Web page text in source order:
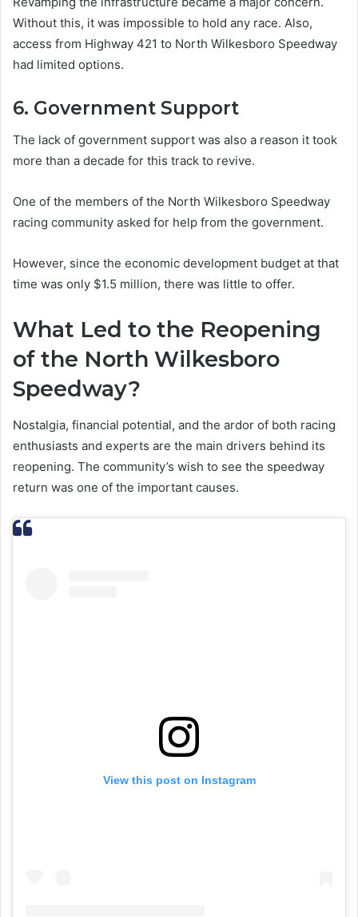
Without this, it was impossible to hold any race. Also,
access from Highway 421 to North Wilkesboro Speedway
had limited options.
6. Government Support
The lack of government support was also a reason it took
more than a decade for this track to revive.
One of the members of the North Wilkesboro Speedway
racing community asked for help from the government.
However, since the economic development budget at that
time was only $1.5 million, there was little to offer.
What Led to the Reopening
of the North Wilkesboro
Speedway?
Nostalgia, financial potential, and the ardor of both racing
enthusiasts and experts are the main drivers behind its
reopening. The community’s wish to see the speedway
return was one of the important causes.
View this post on Instagram